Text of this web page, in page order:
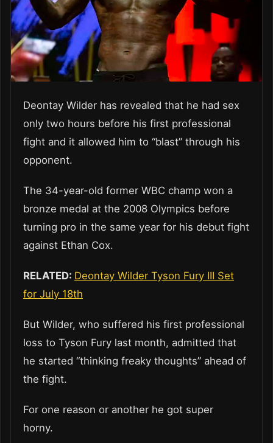
Deontay Wilder has revealed that he had sex
only two hours before his first professional
fight and it allowed him to “blast” through his
opponent.
The 34-year-old former WBC champ won a
bronze medal at the 2008 Olympics before
turning pro in the same year for his debut fight
against Ethan Cox.
RELATED: Deontay Wilder Tyson Fury III Set
for July 18th
But Wilder, who suffered his first professional
loss to Tyson Fury last month, admitted that
he started “thinking freaky thoughts” ahead of
the fight.
For one reason or another he got super
horny.